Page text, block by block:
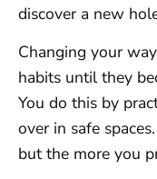
discover a new
Changing your
habits until they
You do this by
over in safe
but the more you